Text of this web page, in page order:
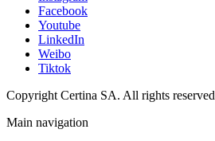
Facebook
Youtube
LinkedIn
Weibo
Tiktok
Copyright Certina SA. All rights reserved
Main navigation